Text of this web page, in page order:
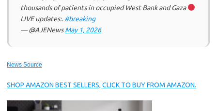
thousands of patients in occupied West Bank and Gaza
LIVE updates:. #breaking
— @AJENewsMay 1, 2026
News Source
SHOP AMAZON BEST SELLERS, CLICK TO BUY FROM AMAZON.